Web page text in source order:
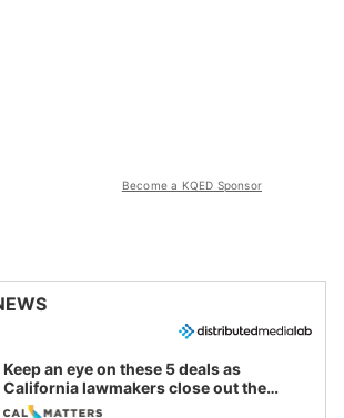
Become a KQED Sponsor
Keep an eye on these 5 deals as
California lawmakers close out the
legislative session